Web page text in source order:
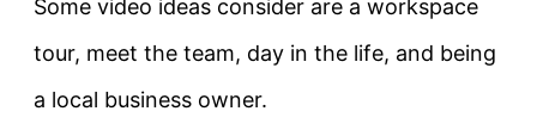
Some video ideas consider are a workspace
tour, meet the team, day in the life, and being
a local business owner.